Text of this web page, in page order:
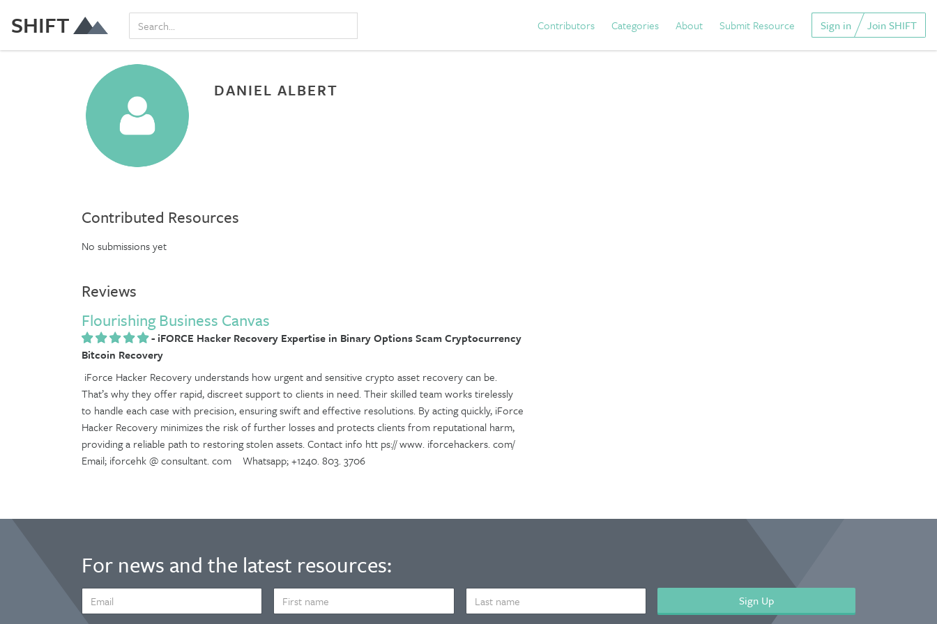
SHIFT Contributors Categories About Submit Resource Sign in Join SHIFT
DANIEL ALBERT
Contributed Resources
No submissions yet
Reviews
Flourishing Business Canvas
- iFORCE Hacker Recovery Expertise in Binary Options Scam Cryptocurrency
Bitcoin Recovery
iForce Hacker Recovery understands how urgent and sensitive crypto asset recovery can be.
That’s why they offer rapid, discreet support to clients in need. Their skilled team works tirelessly
to handle each case with precision, ensuring swift and effective resolutions. By acting quickly, iForce
Hacker Recovery minimizes the risk of further losses and protects clients from reputational harm,
providing a reliable path to restoring stolen assets. Contact info htt ps:// www. iforcehackers. com/
Email; iforcehk @ consultant. com Whatsapp; +1240. 803. 3706
For news and the latest resources:
ADDRESS
NAME
NAME